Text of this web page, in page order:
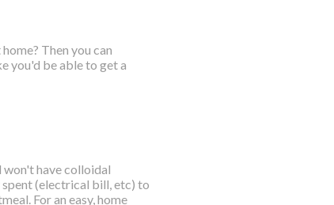
Then you can
you'd be able to get a
have colloidal
(electrical bill, etc) to
For an easy, home